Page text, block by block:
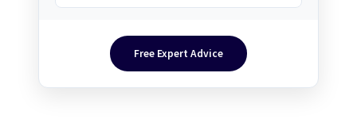
Free Expert Advice